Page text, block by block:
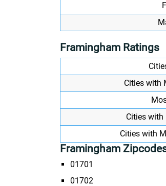
Framingham Ratings
Cities with
Cities with
Cities with
Framingham
01701
01702